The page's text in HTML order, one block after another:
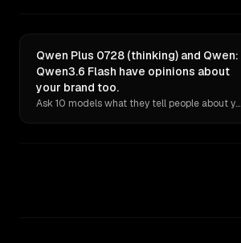
Qwen Plus 0728 (thinking) and Qwen:
Qwen3.6 Flash have opinions about
your brand too.
Ask 10 models what they tell people about you. Verbatim receipts.